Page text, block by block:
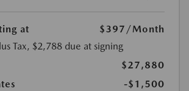
at $397 /Month
Tax, $2,788 due at signing
$27,880
-$1,500